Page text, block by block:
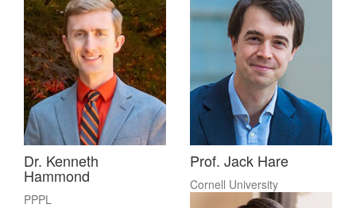
Dr. Kenneth
Hammond
PPPL
Prof. Jack Hare
Cornell University